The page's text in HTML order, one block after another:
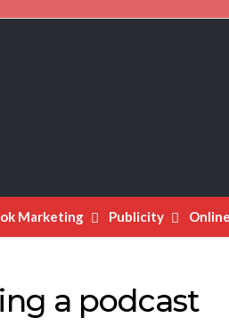
Marketing Publicity
a podcast